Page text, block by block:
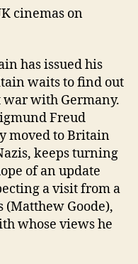
cinemas on
has issued his
waits to find out
with Germany.
Freud
moved to Britain
keeps turning
of an update
a visit from a
(Matthew Goode),
whose views he